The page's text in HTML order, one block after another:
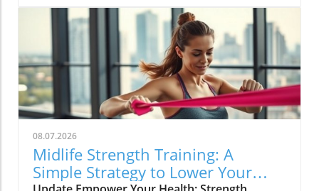
communication has evolved dramatically, with
a significant doubling of messages sent
through patient portals. According to a recent
study from NYU Langone Health, these
messages surged by 153% from 2020 to 2025,
with around 1.34 billion messages exchanged
—offering patients unprecedented access to
their healthcare providers.However, this rise
in communication does not equate to fewer in-
person visits. In fact, the average number of
office visits per patient has also increased,
demonstrating that while patients are utilizing
08.07.2026
Midlife Strength Training: A
Simple Strategy to Lower Your